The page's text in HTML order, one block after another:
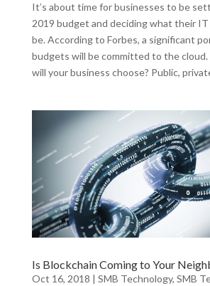
It’s about time for businesses to be
2019 budget and deciding what their
be. According to Forbes, a significant
budgets will be committed to the
will your business choose? Public,
Is Blockchain Coming to Your
Oct 16, 2018 | SMB Technology, SMB